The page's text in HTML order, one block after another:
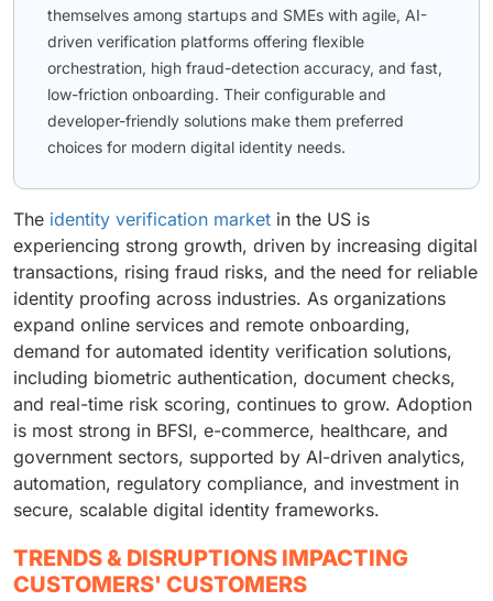
themselves among startups and SMEs with agile, AI-
driven verification platforms offering flexible
orchestration, high fraud-detection accuracy, and fast,
low-friction onboarding. Their configurable and
developer-friendly solutions make them preferred
choices for modern digital identity needs.
The identity verification market in the US is
experiencing strong growth, driven by increasing digital
transactions, rising fraud risks, and the need for reliable
identity proofing across industries. As organizations
expand online services and remote onboarding,
demand for automated identity verification solutions,
including biometric authentication, document checks,
and real-time risk scoring, continues to grow. Adoption
is most strong in BFSI, e-commerce, healthcare, and
government sectors, supported by AI-driven analytics,
automation, regulatory compliance, and investment in
secure, scalable digital identity frameworks.
TRENDS & DISRUPTIONS IMPACTING
CUSTOMERS' CUSTOMERS